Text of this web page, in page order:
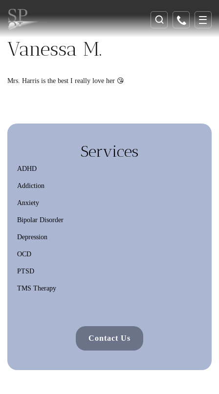
Vanessa M.
Mrs. Harris is the best I really love her 😘
Services
ADHD
Addiction
Anxiety
Bipolar Disorder
Depression
OCD
PTSD
TMS Therapy
Contact Us